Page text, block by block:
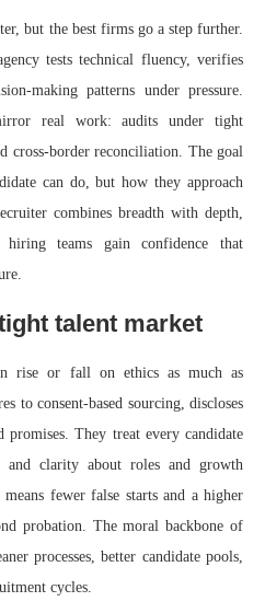
but the best firms go a step further.
tests technical fluency, verifies
making patterns under pressure.
real work: audits under tight
cross-border reconciliation. The goal
can do, but how they approach
combines breadth with depth,
hiring teams gain confidence that
talent market
rise or fall on ethics as much as
to consent-based sourcing, discloses
promises. They treat every candidate
and clarity about roles and growth
fewer false starts and a higher
probation. The moral backbone of
processes, better candidate pools,
cycles.